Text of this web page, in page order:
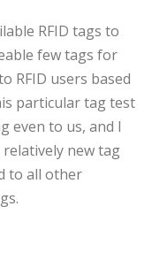
RFID tags to
few tags for
RFID users based
particular tag test
even to us, and I
new tag
to all other